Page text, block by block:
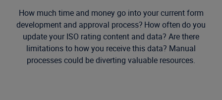
How much time and money go into your current form
development and approval process? How often do you
update your ISO rating content and data? Are there
limitations to how you receive this data? Manual
processes could be diverting valuable resources.